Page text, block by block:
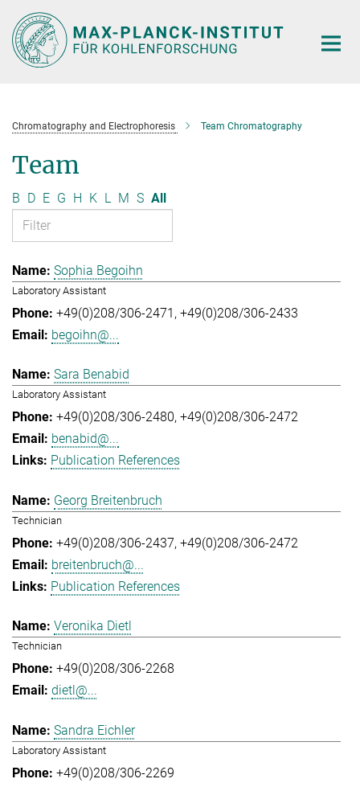
Main-
Content
Chromatography and Electrophoresis Team Chromatography
Team
B D E G H K L M S All
Sophia Begoihn
Laboratory Assistant
+49(0)208/306-2471 +49(0)208/306-2433
begoihn@...
Sara Benabid
Laboratory Assistant
+49(0)208/306-2480 +49(0)208/306-2472
benabid@...
Publication References
Georg Breitenbruch
Technician
+49(0)208/306-2437 +49(0)208/306-2472
breitenbruch@...
Publication References
Veronika Dietl
Technician
+49(0)208/306-2268
dietl@...
Sandra Eichler
Laboratory Assistant
+49(0)208/306-2269